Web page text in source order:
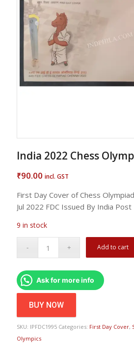
India 2022 Chess
₹90.00 incl. GST
First Day Cover of Chess
Jul 2022 FDC Issued By India Post
9 in stock
Add to cart
Ask for more info
BUY NOW
SKU: IPFDC1995 Categories: First Day Cover,
Olympics